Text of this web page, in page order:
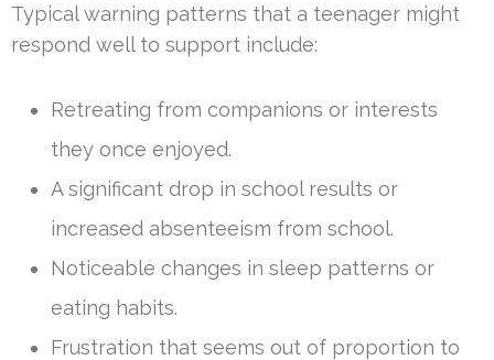
Typical warning patterns that a teenager might
respond well to support include:
Retreating from companions or interests
they once enjoyed.
A significant drop in school results or
increased absenteeism from school.
Noticeable changes in sleep patterns or
eating habits.
Frustration that seems out of proportion to